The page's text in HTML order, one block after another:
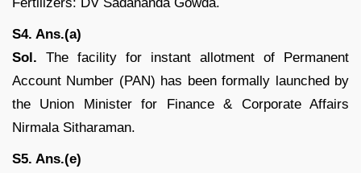
S4. Ans.(a)
Sol. The facility for instant allotment of Permanent
Account N​umber (PAN) has been formally launched by
the Union Minister for Finance & Corporate Affairs
Nirmala Sitharaman.
S5. Ans.(e)